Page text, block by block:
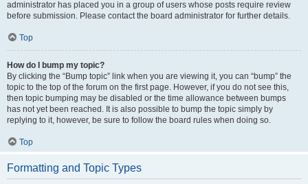
administrator has placed you in a group of users whose posts require review
before submission. Please contact the board administrator for further details.
Top
How do I bump my topic?
By clicking the “Bump topic” link when you are viewing it, you can “bump” the
topic to the top of the forum on the first page. However, if you do not see this,
then topic bumping may be disabled or the time allowance between bumps
has not yet been reached. It is also possible to bump the topic simply by
replying to it, however, be sure to follow the board rules when doing so.
Top
Formatting and Topic Types